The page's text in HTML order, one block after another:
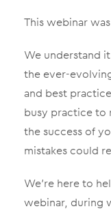
This webinar
We understand
the ever-
and best
busy practice to
the success of
mistakes could
We’re here to
webinar, during